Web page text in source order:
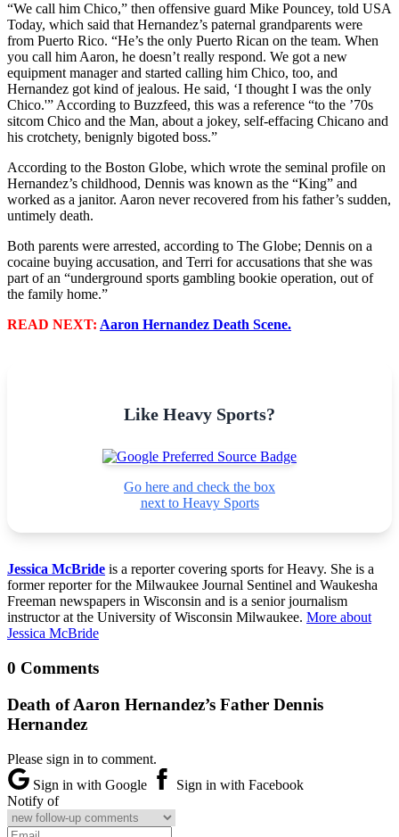
“We call him Chico,” then offensive guard Mike Pouncey, told USA
Today, which said that Hernandez’s paternal grandparents were
from Puerto Rico. “He’s the only Puerto Rican on the team. When
you call him Aaron, he doesn’t really respond. We got a new
equipment manager and started calling him Chico, too, and
Hernandez got kind of jealous. He said, ‘I thought I was the only
Chico.'” According to Buzzfeed, this was a reference “to the ’70s
sitcom Chico and the Man, about a jokey, self-effacing Chicano and
his crotchety, benignly bigoted boss.”
According to the Boston Globe, which wrote the seminal profile on
Hernandez’s childhood, Dennis was known as the “King” and
worked as a janitor. Aaron never recovered from his father’s sudden,
untimely death.
Both parents were arrested, according to The Globe; Dennis on a
cocaine buying accusation, and Terri for accusations that she was
part of an “underground sports gambling bookie operation, out of
the family home.”
READ NEXT: Aaron Hernandez Death Scene.
Like Heavy Sports?
Go here and check the box
next to Heavy Sports
Jessica McBride is a reporter covering sports for Heavy. She is a
former reporter for the Milwaukee Journal Sentinel and Waukesha
Freeman newspapers in Wisconsin and is a senior journalism
instructor at the University of Wisconsin Milwaukee. More about
Jessica McBride
0 Comments
Death of Aaron Hernandez’s Father Dennis
Hernandez
Please sign in to comment.
Sign in with Google
Sign in with Facebook
Notify of